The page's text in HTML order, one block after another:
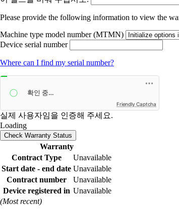
Please provide the following information to view the
Machine type model number (MTMN)
Device serial number
Where can I find my serial number?
Friendly Captcha
실제 사용자임을 인증해 주세요.
Loading
Check Warranty Status
Warranty
Contract Type
Unavailable
Start date - end date Unavailable
Contract number
Unavailable
Device registered in Unavailable
(Most recent)